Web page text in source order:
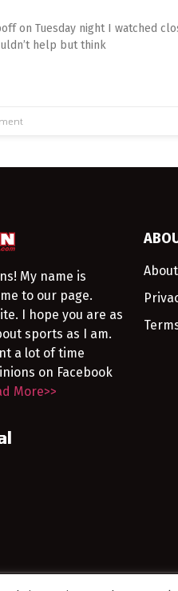
on Tuesday night I watched
help but think
My name is
to our page.
I hope you are as
sports as I am.
a lot of time
on Facebook
More>>
About